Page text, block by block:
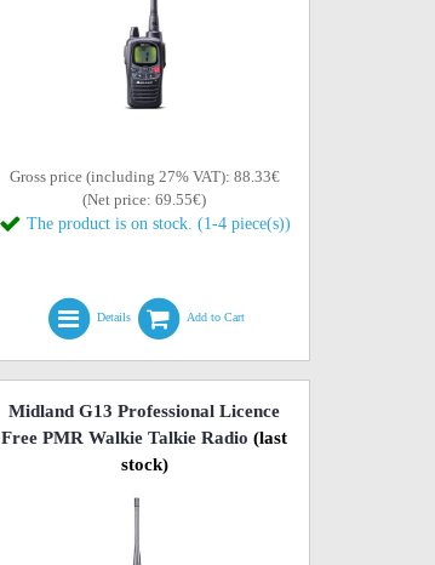
Gross price (including 27% VAT): 88.33€
(Net price: 69.55€)
The product is on stock. (1-4 piece(s))
Details Add to Cart
Midland G13 Professional Licence
Free PMR Walkie Talkie Radio (last
stock)